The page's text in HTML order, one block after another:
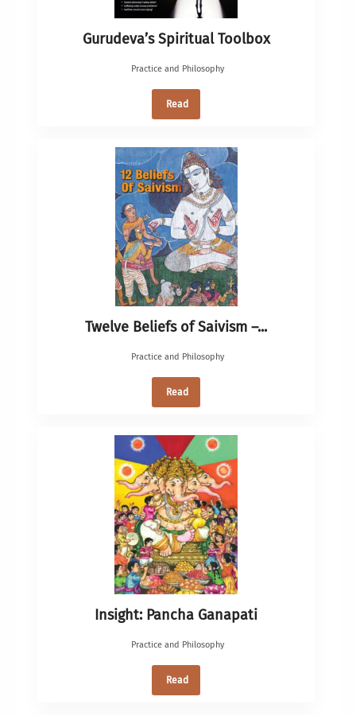
Gurudeva’s Spiritual Toolbox
Practice and Philosophy
Read
Twelve Beliefs of Saivism –...
Practice and Philosophy
Read
Insight: Pancha Ganapati
Practice and Philosophy
Read